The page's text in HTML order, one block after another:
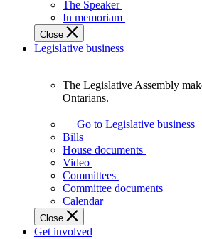
Assembly
of
Ontario.
The Speaker
In memoriam
Close
Legislative business
Assembly
makes
laws
affect
Ontarians.
The Legislative Assembly
Ontarians.
Go to Legislative business
Bills
House documents
Video
Committees
Committee documents
Calendar
Close
Get involved